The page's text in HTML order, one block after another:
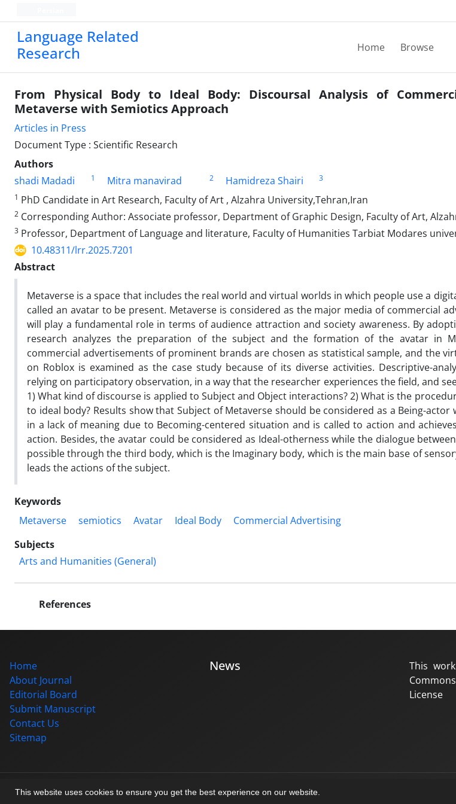
This website uses cookies to ensure you get the best experience on our website.
Language Related
Research
Home Browse
From Physical Body to Ideal Body: Discoursal Analysis of
Metaverse with Semiotics Approach
Articles in Press
Document Type : Scientific Research
Authors
shadi Madadi
1 Mitra manavirad 2 Hamidreza Shairi
3
1 PhD Candidate in Art Research, Faculty of Art , Alzahra University,Tehran,Iran
2 Corresponding Author: Associate professor, Department of Graphic Design, Faculty of Art,
3 Professor, Department of Language and literature, Faculty of Humanities Tarbiat Modares
10.48311/lrr.2025.7201
Abstract
Metaverse is a space that includes the real world and virtual worlds in which people use a
called an avatar to be present. Metaverse is considered as the major media of commercial
will play a fundamental role in terms of audience attraction and society awareness. By
research analyzes the preparation of the subject and the formation of the avatar in
commercial advertisements of prominent brands are chosen as statistical sample, and the
on Roblox is examined as the case study because of its diverse activities. Descriptive-
relying on participatory observation, in a way that the researcher experiences the field, and
1) What kind of discourse is applied to Subject and Object interactions? 2) What is the
to ideal body? Results show that Subject of Metaverse should be considered as a Being-
in a lack of meaning due to Becoming-centered situation and is called to action and
action. Besides, the avatar could be considered as Ideal-otherness while the dialogue
possible through the third body, which is the Imaginary body, which is the main base of
leads the actions of the subject.
Keywords
Metaverse
semiotics Avatar Ideal Body
Commercial Advertising
Subjects
Arts and Humanities (General)
References
Home
About Journal
Editorial Board
Submit Manuscript
Contact Us
Sitemap
News
This
License
© Journal management system.designed bysinaweb